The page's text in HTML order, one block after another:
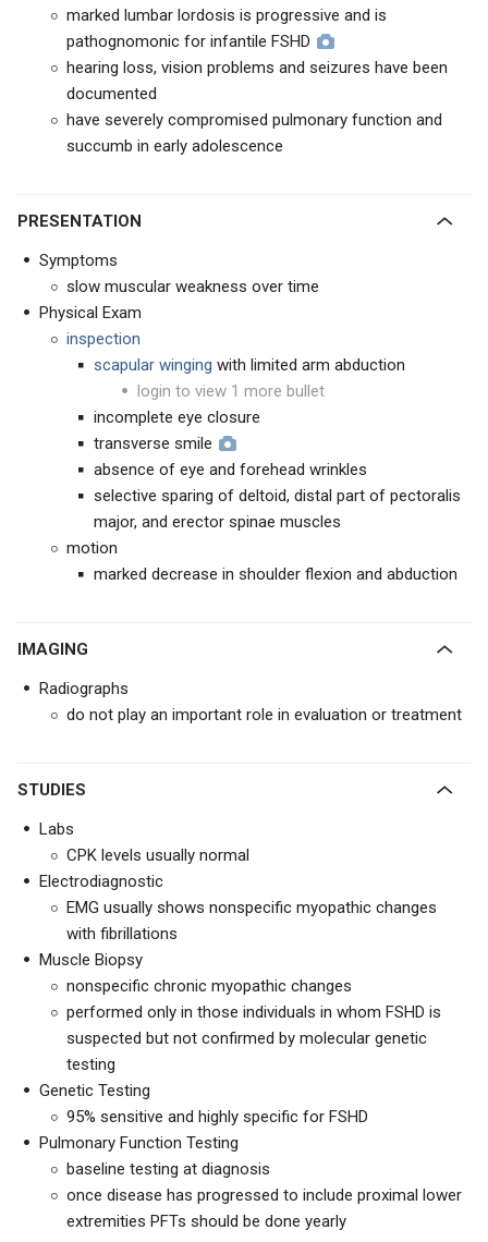
marked lumbar lordosis is progressive and is
pathognomonic for infantile FSHD
hearing loss, vision problems and seizures have been
documented
have severely compromised pulmonary function and
succumb in early adolescence
PRESENTATION
Symptoms
slow muscular weakness over time
Physical Exam
inspection
scapular winging with limited arm abduction
login to view 1 more bullet
incomplete eye closure
transverse smile
absence of eye and forehead wrinkles
selective sparing of deltoid, distal part of pectoralis
major, and erector spinae muscles
motion
marked decrease in shoulder flexion and abduction
IMAGING
Radiographs
do not play an important role in evaluation or treatment
STUDIES
Labs
CPK levels usually normal
Electrodiagnostic
EMG usually shows nonspecific myopathic changes
with fibrillations
Muscle Biopsy
nonspecific chronic myopathic changes
performed only in those individuals in whom FSHD is
suspected but not confirmed by molecular genetic
testing
Genetic Testing
95% sensitive and highly specific for FSHD
Pulmonary Function Testing
baseline testing at diagnosis
once disease has progressed to include proximal lower
extremities PFTs should be done yearly